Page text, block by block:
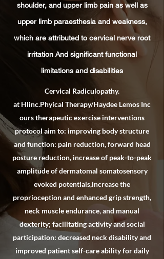
shoulder, and upper limb pain as well as
upper limb paraesthesia and weakness,
which are attributed to cervical nerve root
irritation And significant functional
limitations and disabilities
Cervical Radiculopathy.
at Hlinc.Phyical Therapy/Haydee Lemos Inc
ours therapeutic exercise interventions
protocol aim to: improving body structure
and function: pain reduction, forward head
posture reduction, increase of peak-to-peak
amplitude of dermatomal somatosensory
evoked potentials,increase the
proprioception and enhanced grip strength,
neck muscle endurance, and manual
dexterity; facilitating activity and social
participation: decreased neck disability and
improved patient self-care ability for daily